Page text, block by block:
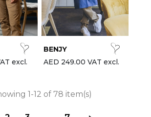
excl.
BENJY
AED 249.00 VAT excl.
1-12 of 78 item(s)